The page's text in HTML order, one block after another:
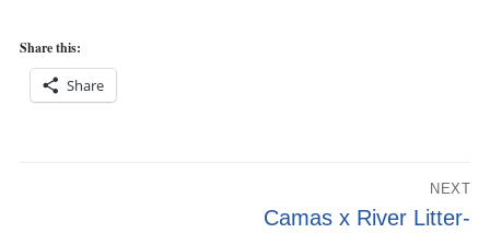
Share this:
Share
NEXT
Next
Camas x River Litter-